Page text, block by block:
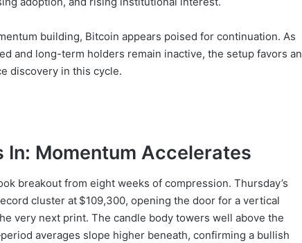
building, Bitcoin appears poised for continuation. As
and long-term holders remain inactive, the setup favors an
discovery in this cycle.
In: Momentum Accelerates
breakout from eight weeks of compression. Thursday’s
cluster at $109,300, opening the door for a vertical
very next print. The candle body towers well above the
averages slope higher beneath, confirming a bullish